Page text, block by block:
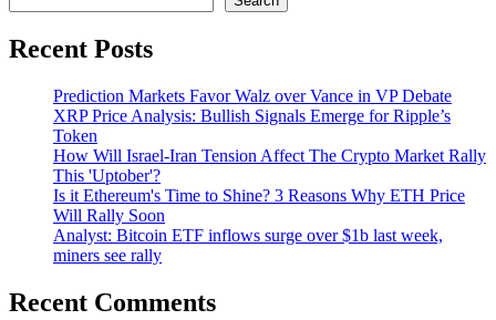
Recent Posts
Prediction Markets Favor Walz over Vance in VP Debate
XRP Price Analysis: Bullish Signals Emerge for Ripple’s
Token
How Will Israel-Iran Tension Affect The Crypto Market Rally
This 'Uptober'?
Is it Ethereum's Time to Shine? 3 Reasons Why ETH Price
Will Rally Soon
Analyst: Bitcoin ETF inflows surge over $1b last week,
miners see rally
Recent Comments